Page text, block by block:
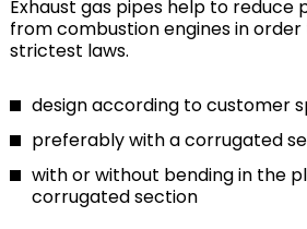
Exhaust gas pipes help to reduce
from combustion engines in
strictest laws.
design according to customer
preferably with a corrugated
with or without bending in the
corrugated section